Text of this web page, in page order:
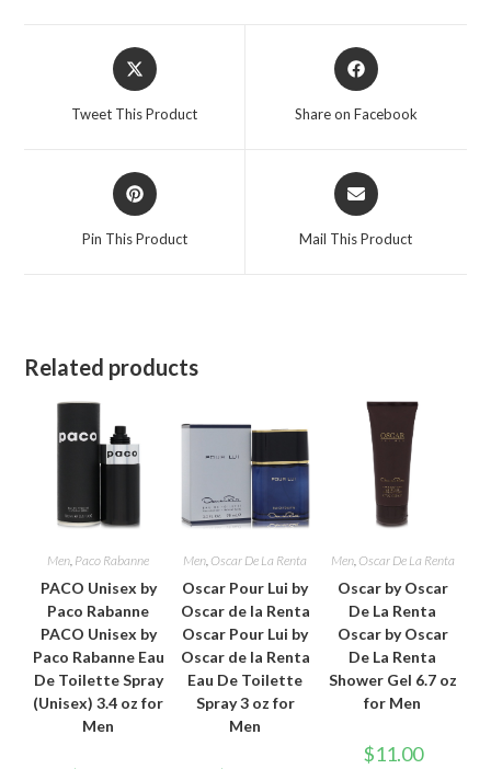
Opens
in
Tweet This Product
Opens
in
Share on Facebook
Opens
in
Pin This Product
Opens
in
Mail This Product
Related products
Men, Paco Rabanne
PACO Unisex by
Paco Rabanne
PACO Unisex by
Paco Rabanne Eau
De Toilette Spray
(Unisex) 3.4 oz for
Men
Men, Oscar De La Renta
Oscar Pour Lui by
Oscar de la Renta
Oscar Pour Lui by
Oscar de la Renta
Eau De Toilette
Spray 3 oz for
Men
Men, Oscar De La Renta
Oscar by Oscar
De La Renta
Oscar by Oscar
De La Renta
Shower Gel 6.7 oz
for Men
$11.00